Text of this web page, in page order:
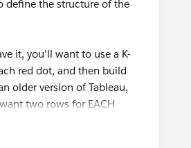
into a line, so it's just an
another arrow to point
dot location and the blue
so I then used the
define the structure of the
it, you'll want to use a K-
red dot, and then build
older version of Tableau,
two rows for EACH
to three blue stars). OR,